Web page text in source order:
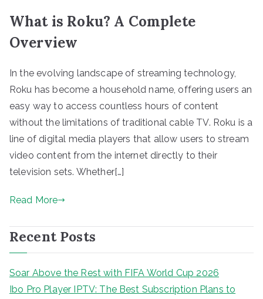
What is Roku? A Complete
Overview
In the evolving landscape of streaming technology,
Roku has become a household name, offering users an
easy way to access countless hours of content
without the limitations of traditional cable TV. Roku is a
line of digital media players that allow users to stream
video content from the internet directly to their
television sets. Whether[…]
Read More
Recent Posts
Soar Above the Rest with FIFA World Cup 2026
Ibo Pro Player IPTV: The Best Subscription Plans to